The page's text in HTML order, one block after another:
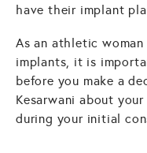
have their implant
As an athletic
implants, it is
before you make a
Kesarwani about
during your initial